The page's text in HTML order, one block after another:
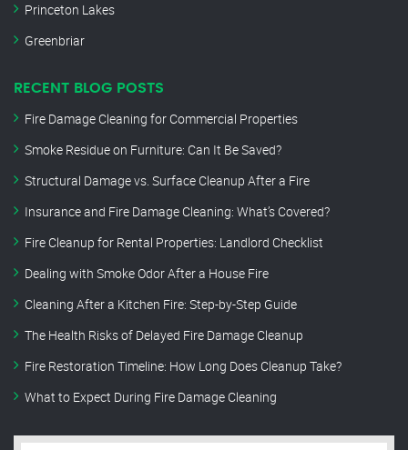
Princeton Lakes
Greenbriar
RECENT BLOG POSTS
Fire Damage Cleaning for Commercial Properties
Smoke Residue on Furniture: Can It Be Saved?
Structural Damage vs. Surface Cleanup After a Fire
Insurance and Fire Damage Cleaning: What’s Covered?
Fire Cleanup for Rental Properties: Landlord Checklist
Dealing with Smoke Odor After a House Fire
Cleaning After a Kitchen Fire: Step-by-Step Guide
The Health Risks of Delayed Fire Damage Cleanup
Fire Restoration Timeline: How Long Does Cleanup Take?
What to Expect During Fire Damage Cleaning